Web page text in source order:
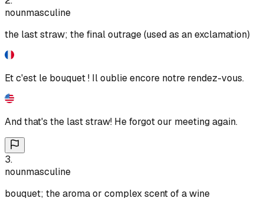
nounmasculine
the last straw; the final outrage (used as an exclamation)
Et c'est le bouquet ! Il oublie encore notre rendez-vous.
And that's the last straw! He forgot our meeting again.
3.
nounmasculine
bouquet; the aroma or complex scent of a wine